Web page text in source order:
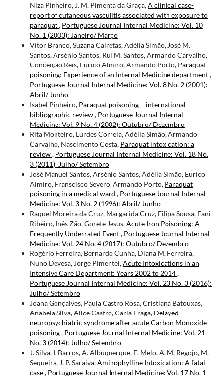
Niza Pinheiro, J. M. Pimenta da Graça,A clinical case-
report of cutaneous vasculitis associated with exposure to
paraquat, Portuguese Journal Internal Medicine: Vol. 10
No. 1 (2003): Janeiro/ Março
Vítor Branco, Suzana Calretas, Adélia Simão, José M.
Santos, Arsénio Santos, Rui M. Santos, Armando Carvalho,
Conceição Reis, Eurico Almiro, Armando Porto, Paraquat
poisoning: Experience of an Internal Medicine department,
Portuguese Journal Internal Medicine: Vol. 8 No. 2 (2001):
Abril/ Junho
Isabel Pinheiro, Paraquat poisoning – international
bibliographic review, Portuguese Journal Internal
Medicine: Vol. 9 No. 4 (2002): Outubro/ Dezembro
Rita Monteiro, Lurdes Correia, Adélia Simão, Armando
Carvalho, Nascimento Costa, Paraquat intoxication: a
review, Portuguese Journal Internal Medicine: Vol. 18 No.
3 (2011): Julho/ Setembro
José Manuel Santos, Arsénio Santos, Adélia Simão, Eurico
Almiro, Franscisco Severo, Armando Porto, Paraquat
poisoning in a medical ward , Portuguese Journal Internal
Medicine: Vol. 3 No. 2 (1996): Abril/ Junho
Raquel Moreira da Cruz, Margarida Cruz, Filipa Sousa, Fani
Ribeiro, Inês Zão, Gorete Jesus,Acute Iron Poisoning: A
Frequently Underrated Event, Portuguese Journal Internal
Medicine: Vol. 24 No. 4 (2017): Outubro/ Dezembro
Rogério Ferreira, Bernardo Cunha, Diana M. Ferreira,
Nuno Devesa, Jorge Pimentel,Acute Intoxications in an
Intensive Care Department: Years 2002 to 2014,
Portuguese Journal Internal Medicine: Vol. 23 No. 3 (2016):
Julho/ Setembro
Joana Gonçalves, Paula Castro Rosa, Cristiana Batouxas,
Anabela Silva, Alice Castro, Carla Fraga, Delayed
neuropsychiatric syndrome after acute Carbon Monoxide
poisoning, Portuguese Journal Internal Medicine: Vol. 21
No. 3 (2014): Julho/ Setembro
J. Silva, I. Barros, A. Albuquerque, E. Melo, A. M. Regojo, M.
Sequeira, J. P. Saraiva,Aminophylline Intoxication: A fatal
case, Portuguese Journal Internal Medicine: Vol. 17 No. 1